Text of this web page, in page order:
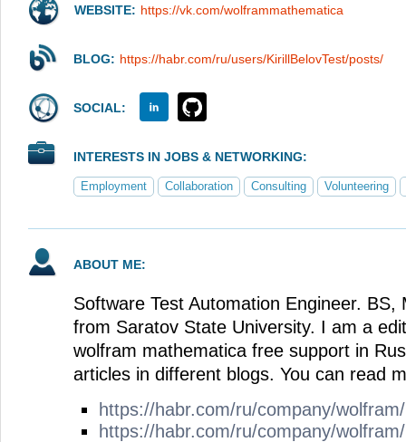
WEBSITE: https://vk.com/wolframmathematica
BLOG: https://habr.com/ru/users/KirillBelovTest/posts/
SOCIAL:
INTERESTS IN JOBS & NETWORKING:
Employment Collaboration Consulting Volunteering
ABOUT ME:
Software Test Automation Engineer. BS,
from Saratov State University. I am a
wolfram mathematica free support in
articles in different blogs. You can read
https://habr.com/ru/company/
https://habr.com/ru/company/